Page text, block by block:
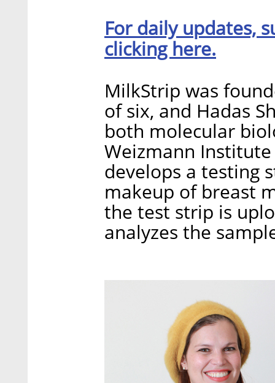
For daily updates,
clicking here.
MilkStrip was
of six, and Hadas
both molecular
Weizmann
develops a testing
makeup of breast
the test strip is
analyzes the